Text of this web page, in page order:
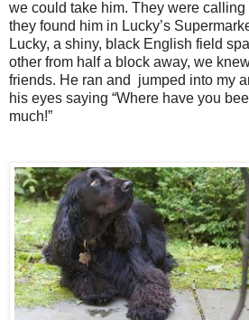
we could take him. They were
they found him in Lucky’s
Lucky, a shiny, black English field
other from half a block away, we
friends. He ran and jumped into my
his eyes saying “Where have you
much!”